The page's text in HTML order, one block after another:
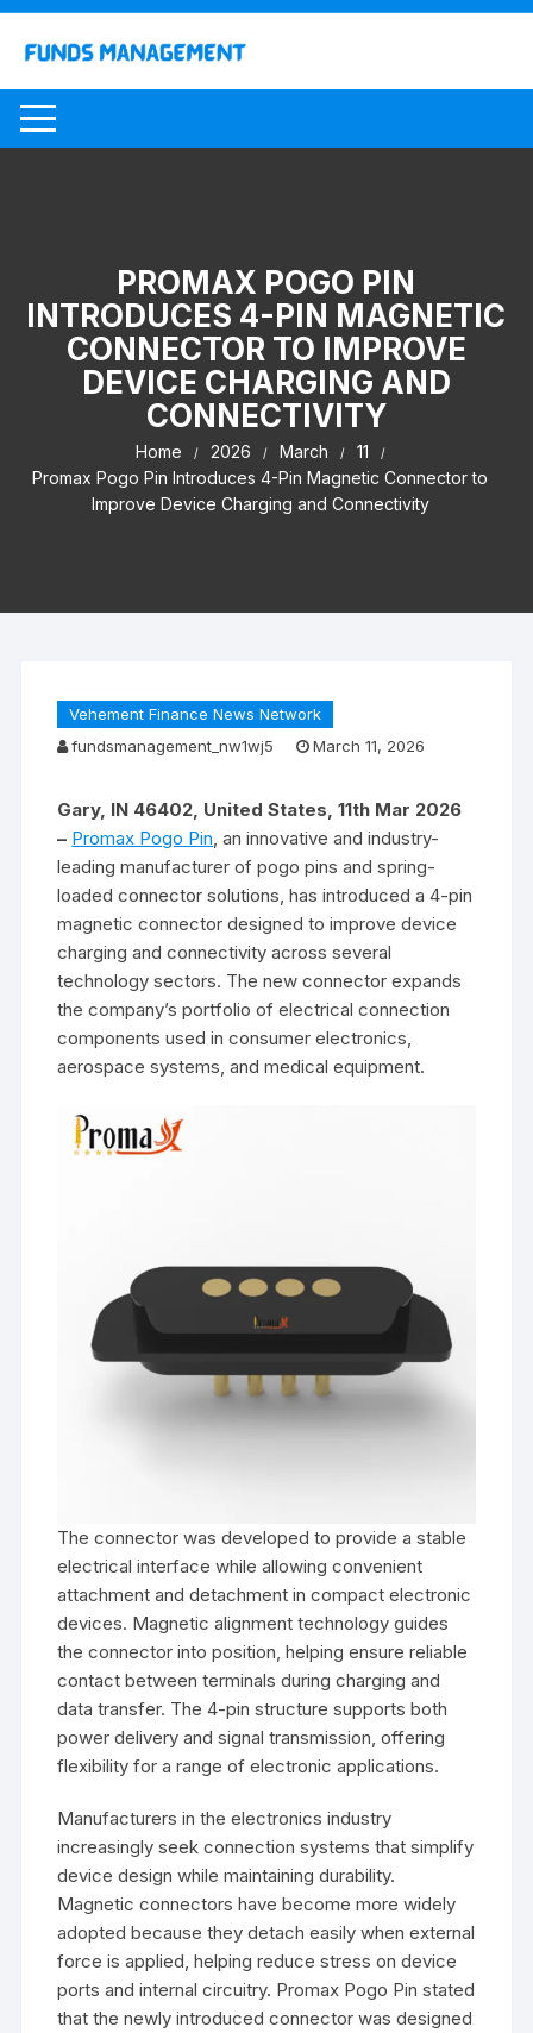
Skip
content
PROMAX POGO PIN
INTRODUCES 4-PIN MAGNETIC
CONNECTOR TO IMPROVE
DEVICE CHARGING AND
CONNECTIVITY
Home 2026 March
11
Promax Pogo Pin Introduces 4-Pin Magnetic Connector to
Improve Device Charging and Connectivity
Vehement Finance News Network
fundsmanagement_nw1wj5
March 11, 2026
Gary, IN 46402, United States, 11th Mar 2026
– Promax Pogo Pin, an innovative and industry-
leading manufacturer of pogo pins and spring-
loaded connector solutions, has introduced a 4-pin
magnetic connector designed to improve device
charging and connectivity across several
technology sectors. The new connector expands
the company’s portfolio of electrical connection
components used in consumer electronics,
aerospace systems, and medical equipment.
The connector was developed to provide a stable
electrical interface while allowing convenient
attachment and detachment in compact electronic
devices. Magnetic alignment technology guides
the connector into position, helping ensure reliable
contact between terminals during charging and
data transfer. The 4-pin structure supports both
power delivery and signal transmission, offering
flexibility for a range of electronic applications.
Manufacturers in the electronics industry
increasingly seek connection systems that simplify
device design while maintaining durability.
Magnetic connectors have become more widely
adopted because they detach easily when external
force is applied, helping reduce stress on device
ports and internal circuitry. Promax Pogo Pin stated
that the newly introduced connector was designed